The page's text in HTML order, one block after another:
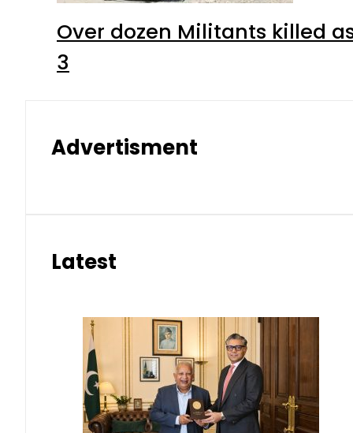
Over dozen Militants killed
3
Advertisment
Latest